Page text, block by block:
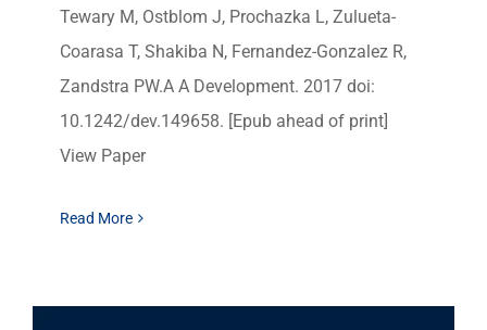
Tewary M, Ostblom J, Prochazka L, Zulueta-
Coarasa T, Shakiba N, Fernandez-Gonzalez R,
Zandstra PW.A A Development. 2017 doi:
10.1242/dev.149658. [Epub ahead of print]
View Paper
Read More